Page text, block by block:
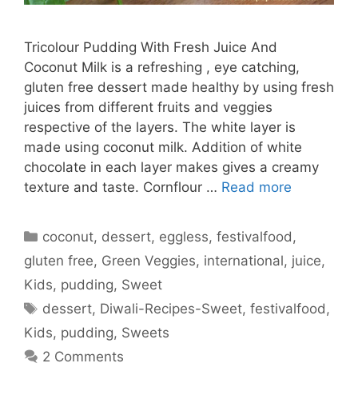
Tricolour Pudding With Fresh Juice And
Coconut Milk is a refreshing , eye catching,
gluten free dessert made healthy by using fresh
juices from different fruits and veggies
respective of the layers. The white layer is
made using coconut milk. Addition of white
chocolate in each layer makes gives a creamy
texture and taste. Cornflour … Read more
Categories
coconut, dessert, eggless,festivalfood ,
gluten free, Green Veggies, international, juice,
Kids, pudding, Sweet
Tags
dessert, Diwali-Recipes-Sweet,festivalfood ,
Kids, pudding, Sweets
2 Comments